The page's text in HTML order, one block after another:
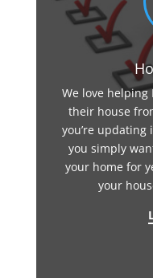
We love helping
their house
you’re
you simply
your home for
your